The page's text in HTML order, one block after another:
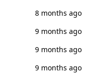
8 months ago
9 months ago
9 months ago
9 months ago